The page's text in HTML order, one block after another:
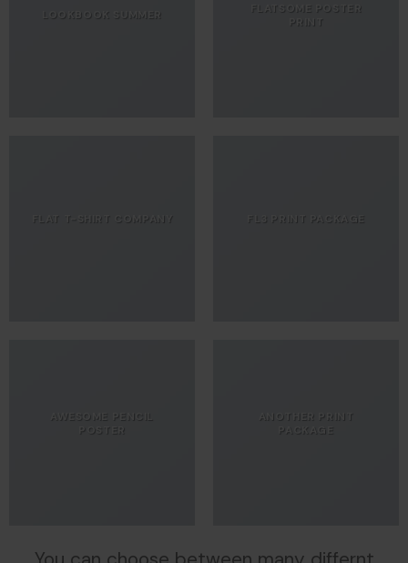
LOOKBOOK SUMMER
FLATSOME POSTER
PRINT
FLAT T-SHIRT COMPANY FL3 PRINT PACKAGE
AWESOME PENCIL
POSTER
ANOTHER PRINT
PACKAGE